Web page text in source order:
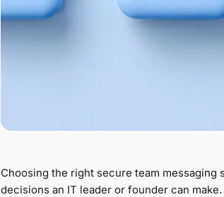
Choosing the right secure team
decisions an IT leader or founder can